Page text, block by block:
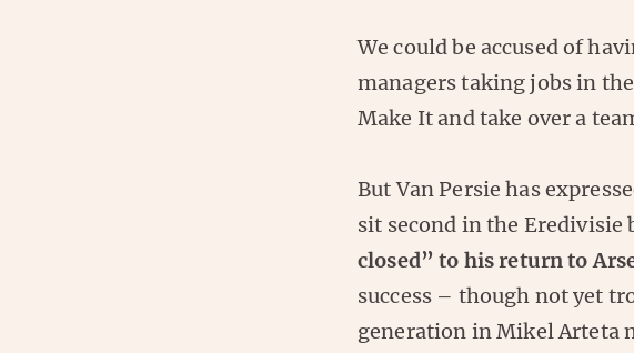
We could be accused of
managers taking jobs in
Make It and take over a
But Van Persie has
sit second in the Eredivisie
closed” to his return to
success – though not yet
generation in Mikel Arteta